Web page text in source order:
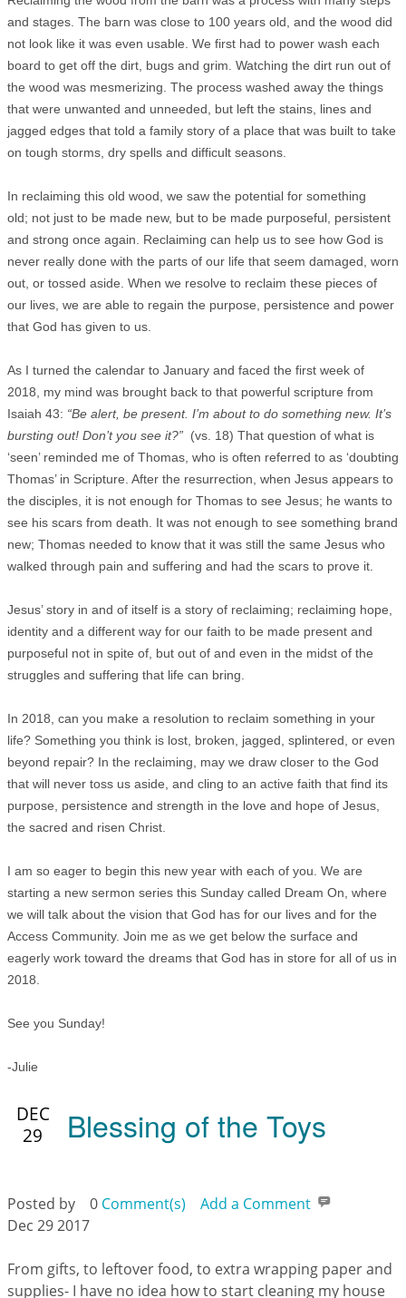
and stages. The barn was close to 100 years old, and the wood did
not look like it was even usable. We first had to power wash each
board to get off the dirt, bugs and grim. Watching the dirt run out of
the wood was mesmerizing. The process washed away the things
that were unwanted and unneeded, but left the stains, lines and
jagged edges that told a family story of a place that was built to take
on tough storms, dry spells and difficult seasons.
In reclaiming this old wood, we saw the potential for something
old; not just to be made new, but to be made purposeful, persistent
and strong once again. Reclaiming can help us to see how God is
never really done with the parts of our life that seem damaged, worn
out, or tossed aside. When we resolve to reclaim these pieces of
our lives, we are able to regain the purpose, persistence and power
that God has given to us.
As I turned the calendar to January and faced the first week of
2018, my mind was brought back to that powerful scripture from
Isaiah 43: “Be alert, be present. I’m about to do something new. It’s
bursting out! Don’t you see it?” (vs. 18) That question of what is
‘seen’ reminded me of Thomas, who is often referred to as ‘doubting
Thomas’ in Scripture. After the resurrection, when Jesus appears to
the disciples, it is not enough for Thomas to see Jesus; he wants to
see his scars from death. It was not enough to see something brand
new; Thomas needed to know that it was still the same Jesus who
walked through pain and suffering and had the scars to prove it.
Jesus’ story in and of itself is a story of reclaiming; reclaiming hope,
identity and a different way for our faith to be made present and
purposeful not in spite of, but out of and even in the midst of the
struggles and suffering that life can bring.
In 2018, can you make a resolution to reclaim something in your
life? Something you think is lost, broken, jagged, splintered, or even
beyond repair? In the reclaiming, may we draw closer to the God
that will never toss us aside, and cling to an active faith that find its
purpose, persistence and strength in the love and hope of Jesus,
the sacred and risen Christ.
I am so eager to begin this new year with each of you. We are
starting a new sermon series this Sunday called Dream On, where
we will talk about the vision that God has for our lives and for the
Access Community. Join me as we get below the surface and
eagerly work toward the dreams that God has in store for all of us in
2018.
See you Sunday!
-Julie
DEC
29
Blessing of the Toys
Posted by 0 Comment(s)
Add a Comment
Dec 29 2017
From gifts, to leftover food, to extra wrapping paper and
supplies- I have no idea how to start cleaning my house